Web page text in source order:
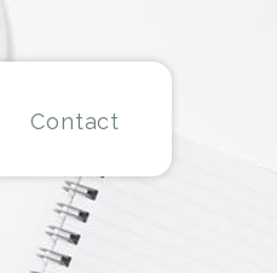
Contact